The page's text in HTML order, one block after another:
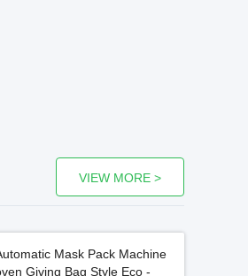
VIEW MORE >
Mask Pack Machine
Giving Bag Style Eco -